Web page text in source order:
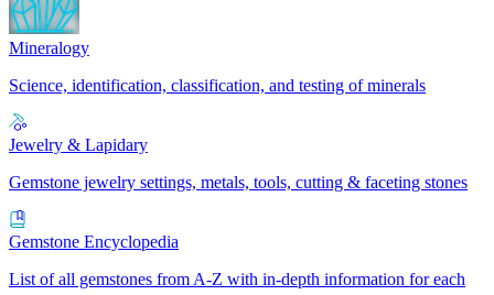
Mineralogy
Science, identification, classification, and testing of minerals
Jewelry & Lapidary
Gemstone jewelry settings, metals, tools, cutting & faceting stones
Gemstone Encyclopedia
List of all gemstones from A-Z with in-depth information for each